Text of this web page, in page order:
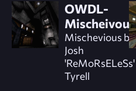
OWDL-
Mischeivous
Mischevious by
Josh
'ReMoRsELeSs'
Tyrell